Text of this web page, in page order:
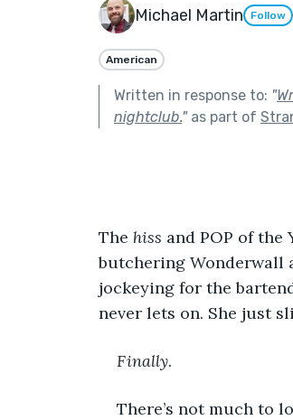
Michael Martin Follow
American
Written in response to: "
nightclub."as part of
The hiss and POP of the
butchering Wonderwall
jockeying for the
never lets on. She just
Finally.
There’s not much to